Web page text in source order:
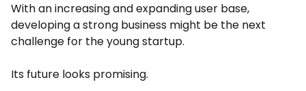
With an increasing and expanding user base,
developing a strong business might be the next
challenge for the young startup.
Its future looks promising.